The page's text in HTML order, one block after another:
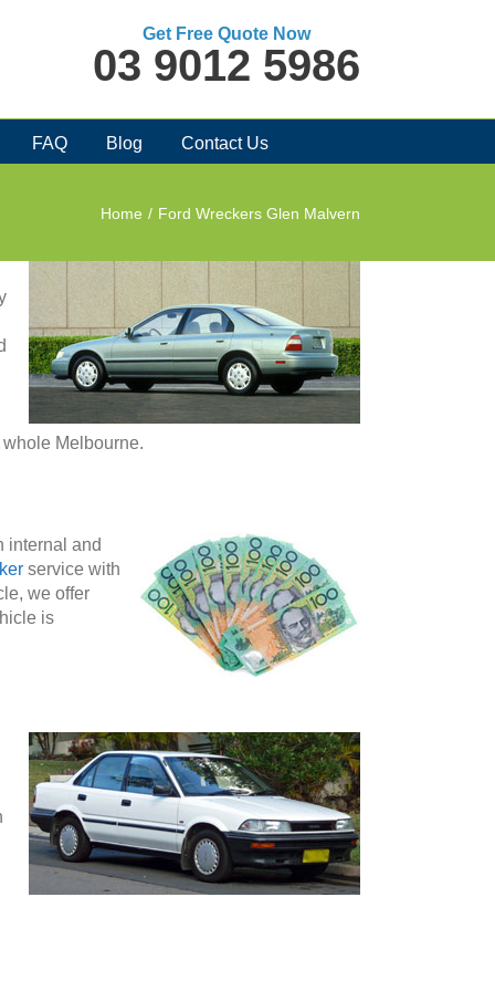
Get Free Quote Now
03 9012 5986
FAQ Blog Contact Us
Home / Ford Wreckers Glen Malvern
Melbourne.
internal and
service with
we offer
is